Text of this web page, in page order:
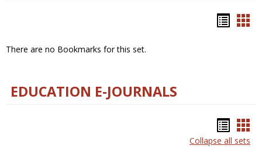
There are no Bookmarks for this set.
EDUCATION E-JOURNALS
list
Collapse all sets